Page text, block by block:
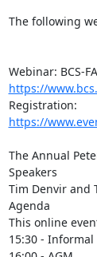
The following
https://
https://
The Annual
Speakers
Tim Denvir and
Agenda
This online
15:30 -